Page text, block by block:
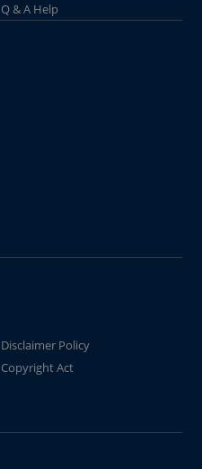
Q & A Help
Disclaimer Policy
Copyright Act